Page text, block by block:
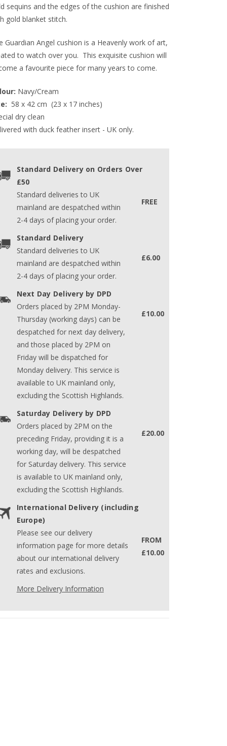
sequins and the edges of the cushion are finished
gold blanket stitch.
Guardian Angel cushion is a Heavenly work of art,
to watch over you. This exquisite cushion will
a favourite piece for many years to come.
Navy/Cream
58 x 42 cm  (23 x 17 inches)
dry clean
with duck feather insert - UK only.
Standard Delivery on Orders Over
£50
Standard deliveries to UK
mainland are despatched within
2-4 days of placing your order.
FREE
Standard Delivery
Standard deliveries to UK
mainland are despatched within
2-4 days of placing your order.
£6.00
Next Day Delivery by DPD
Orders placed by 2PM Monday-
Thursday (working days) can be
despatched for next day delivery,
and those placed by 2PM on
Friday will be dispatched for
Monday delivery. This service is
available to UK mainland only,
excluding the Scottish Highlands.
£10.00
Saturday Delivery by DPD
Orders placed by 2PM on the
preceding Friday, providing it is a
working day, will be despatched
for Saturday delivery. This service
is available to UK mainland only,
excluding the Scottish Highlands.
£20.00
International Delivery (including
Europe)
Please see our delivery
information page for more details
about our international delivery
rates and exclusions.
FROM
£10.00
More Delivery Information